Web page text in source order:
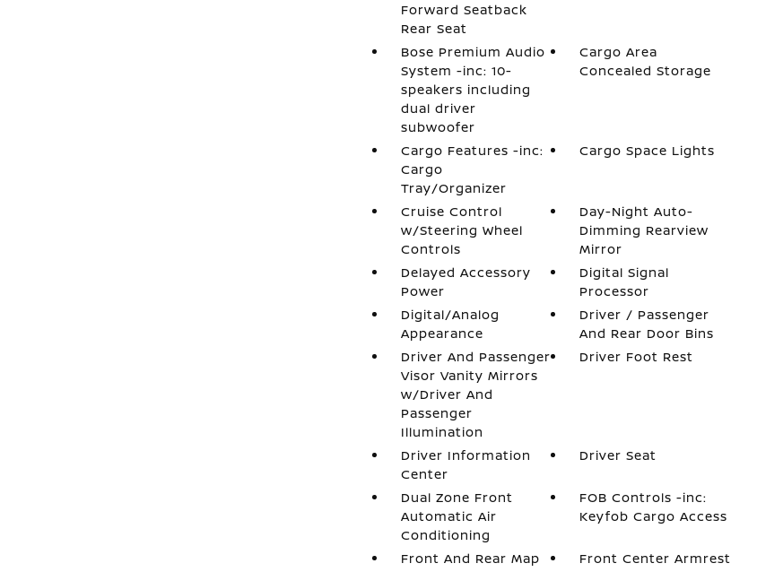
Forward Seatback
Rear Seat
Bose Premium Audio
System -inc: 10-
speakers including
dual driver
subwoofer
Cargo Area
Concealed Storage
Cargo Features -inc:
Cargo
Tray/Organizer
Cargo Space Lights
Cruise Control
w/Steering Wheel
Controls
Day-Night Auto-
Dimming Rearview
Mirror
Delayed Accessory
Power
Digital Signal
Processor
Digital/Analog
Appearance
Driver / Passenger
And Rear Door Bins
Driver And Passenger
Visor Vanity Mirrors
w/Driver And
Passenger
Illumination
Driver Foot Rest
Driver Information
Center
Driver Seat
Dual Zone Front
Automatic Air
Conditioning
FOB Controls -inc:
Keyfob Cargo Access
Front And Rear Map
Front Center Armrest